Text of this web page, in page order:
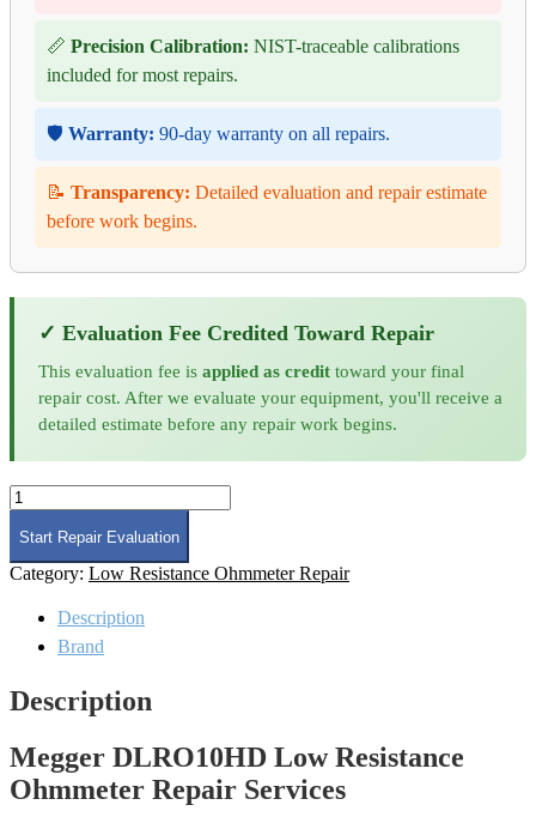
📏 Precision Calibration: NIST-traceable calibrations
included for most repairs.
🛡️ Warranty: 90-day warranty on all repairs.
📝 Transparency: Detailed evaluation and repair estimate
before work begins.
✓ Evaluation Fee Credited Toward Repair
This evaluation fee is applied as credit toward your final
repair cost. After we evaluate your equipment, you'll receive a
detailed estimate before any repair work begins.
Megger
DLRO10HD
Low
Resistance
Ohmmeter
quantity
Start Repair Evaluation
Category: Low Resistance Ohmmeter Repair
Description
Brand
Description
Megger DLRO10HD Low Resistance
Ohmmeter Repair Services